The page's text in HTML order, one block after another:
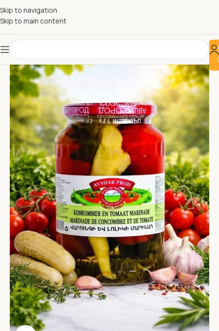
Skip to navigation
Skip to main content